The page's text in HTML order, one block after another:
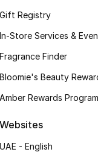
Gift Registry
In-Store Services &
Fragrance Finder
Bloomie's Beauty
Amber Rewards
Websites
UAE - English